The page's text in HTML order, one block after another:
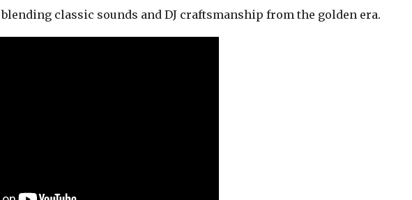
classic sounds and DJ craftsmanship from the golden era.